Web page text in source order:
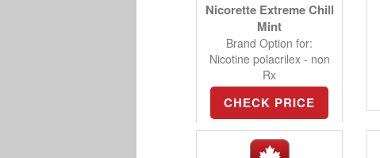
Nicorette Extreme Chill
Mint
Brand Option for:
Nicotine polacrilex - non
Rx
CHECK PRICE